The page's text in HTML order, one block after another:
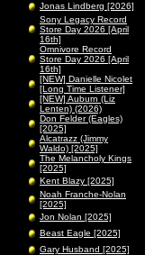
Jonas Lindberg [2026]
Sony Legacy Record
Store Day 2026 [April
16th]
Omnivore Record
Store Day 2026 [April
16th]
[NEW] Danielle Nicolet
[Long Time Listener]
[NEW] Auburn (Liz
Lenten) (2026)
Don Felder (Eagles)
[2025]
Alcatrazz (Jimmy
Waldo) [2025]
The Melancholy Kings
[2025]
Kent Blazy [2025]
Noah Franche-Nolan
[2025]
Jon Nolan [2025]
Beast Eagle [2025]
Gary Husband [2025]